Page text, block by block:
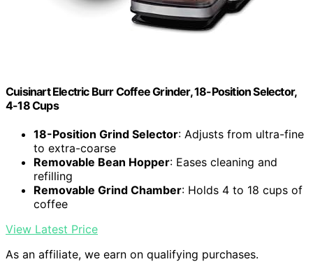
Cuisinart Electric Burr Coffee Grinder, 18-Position Selector,
4-18 Cups
18-Position Grind Selector: Adjusts from ultra-fine
to extra-coarse
Removable Bean Hopper: Eases cleaning and
refilling
Removable Grind Chamber: Holds 4 to 18 cups of
coffee
View Latest Price
As an affiliate, we earn on qualifying purchases.